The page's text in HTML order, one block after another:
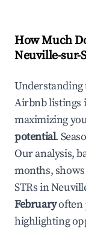
How Much
Neuville-sur-
Understanding
Airbnb listings
maximizing
potential.
Our analysis,
months,
STRs in
Februaryoften
highlighting